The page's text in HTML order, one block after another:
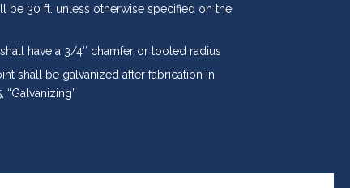
be 30 ft. unless otherwise specified on the
have a 3/4″ chamfer or tooled radius
shall be galvanized after fabrication in